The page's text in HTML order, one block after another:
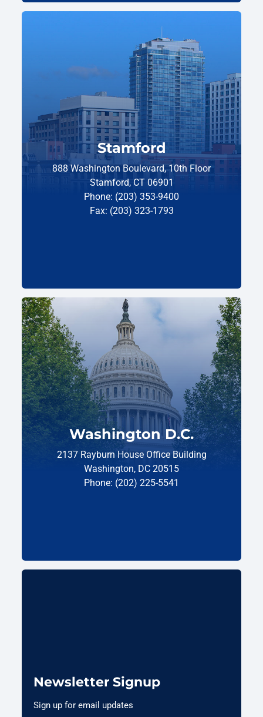
Stamford
888 Washington Boulevard, 10th Floor
Stamford, CT 06901
Phone: (203) 353-9400
Fax: (203) 323-1793
Washington D.C.
2137 Rayburn House Office Building
Washington, DC 20515
Phone: (202) 225-5541
Newsletter Signup
Sign up for email updates